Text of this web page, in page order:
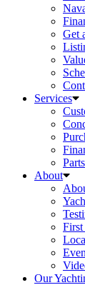
Get
Services
Parts
About
Our